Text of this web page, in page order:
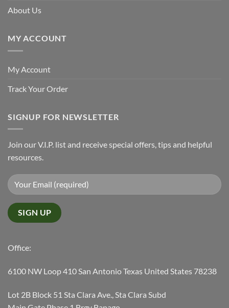
About Us
MY ACCOUNT
My Account
Track Your Order
SIGNUP FOR NEWSLETTER
Join our V.I.P. list and receive special offers, tips and helpful
resources.
Office:
6100 NW Loop 410 San Antonio Texas United States 78238
Lot 2B Block 51 Sta Clara Ave., Sta Clara Subd